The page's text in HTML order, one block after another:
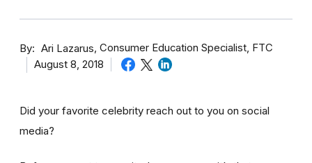
By Ari Lazarus Consumer Education Specialist, FTC
August 8, 2018
Did your favorite celebrity reach out to you on social
media?